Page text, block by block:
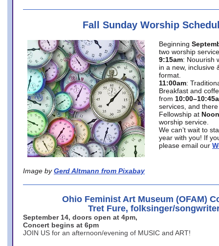
Fall Sunday Worship
Image by Gerd Altmann from Pixabay
Beginning
two worship
9:15am: Nouurish
in a new, inclusive
format.
11:00am:
Breakfast and
from
services, and
Fellowship at Noon
worship service.
We can’t wait to
year with you! If
please email our
Ohio Feminist Art Museum (OFAM)
Tret Fure, folksinger/
September 14, doors open at 4pm,
Concert begins at 6pm
JOIN US for an afternoon/evening of MUSIC and ART!